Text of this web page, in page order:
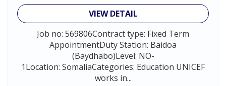
VIEW DETAIL
Job no: 569806Contract type: Fixed Term
AppointmentDuty Station: Baidoa
(Baydhabo)Level: NO-
1Location: SomaliaCategories: Education UNICEF
works in...